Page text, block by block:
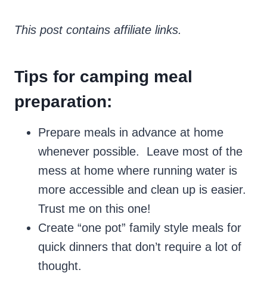
This post contains affiliate links.
Tips for camping meal
preparation:
Prepare meals in advance at home
whenever possible. Leave most of the
mess at home where running water is
more accessible and clean up is easier.
Trust me on this one!
Create “one pot” family style meals for
quick dinners that don’t require a lot of
thought.